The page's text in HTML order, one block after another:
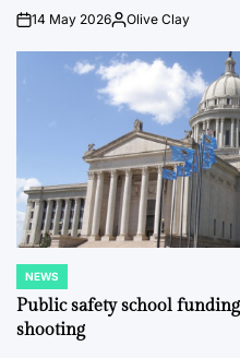
on14 May 2026Posted
Olive Clay
POSTED
IN
NEWS
Public safety school
shooting